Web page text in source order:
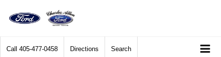
Call 405-477-0458 Directions Search